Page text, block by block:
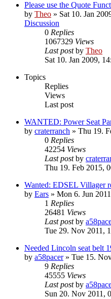
Please use the Quote
by Theo » Sat 10. Jan
Discussion
0 Replies
1067329 Views
Last postby Theo
Sat 10. Jan 2009,
Topics
Replies
Views
Last post
WANTED: Power Seat
by craterranch » Thu 19.
0 Replies
42254 Views
Last postby
Thu 19. Feb 2015,
Wanted: EDSEL Villager
by Ears » Mon 6. Jun
1 Replies
26481 Views
Last postby
Tue 29. Nov 2011,
Needed Lincoln seat belt
by a58pacer» Tue 15.
9 Replies
45555 Views
Last postby
Sun 20. Nov 2011,